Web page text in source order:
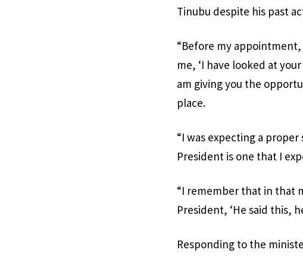
Tinubu despite his past
“Before my
me, ‘I have looked at
am giving you the
place.
“I was expecting a
President is one that I
“I remember that in that
President, ‘He said this,
Responding to the